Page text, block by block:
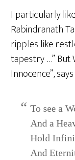
I particularly
Rabindranath
ripples like
tapestry …” But
Innocence”,
To see a
And a
Hold
And